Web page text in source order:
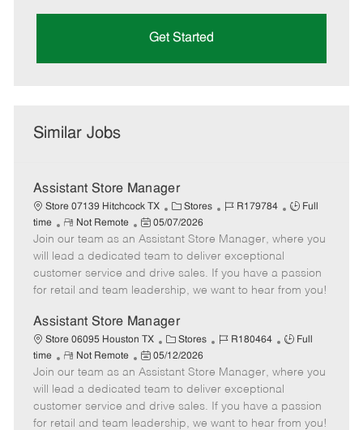
Get Started
Similar Jobs
Assistant Store Manager
Store 07139 Hitchcock TX
C
a
t
e
g
o
y
Stores
J
b
I
d
R179784
J
b
y
p
Full
time
R
e
m
o
t
Not Remote
P
o
s
t
e
D
a
t
e
05/07/2026
Join our team as an Assistant Store Manager, where you
will lead a dedicated team to deliver exceptional
customer service and drive sales. If you have a passion
for retail and team leadership, we want to hear from you!
Assistant Store Manager
Store 06095 Houston TX
C
a
t
e
g
o
Stores
J
b
I
d
R180464
J
b
T
y
p
Full
time
R
e
m
o
t
Not Remote
P
o
s
t
e
05/12/2026
Join our team as an Assistant Store Manager, where you
will lead a dedicated team to deliver exceptional
customer service and drive sales. If you have a passion
for retail and team leadership, we want to hear from you!